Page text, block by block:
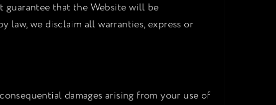
guarantee that the Website will be
we disclaim all warranties, express or
damages arising from your use of